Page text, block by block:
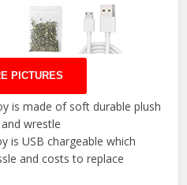
PICTURES
is made of soft durable plush
wrestle
is USB chargeable which
and costs to replace